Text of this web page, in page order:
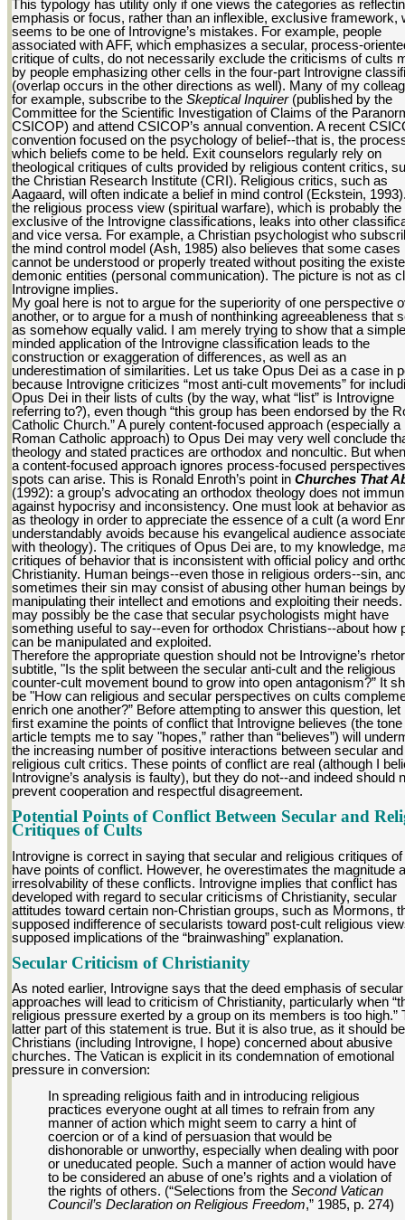
This typology has utility only if one views the categories as
emphasis or focus, rather than an inflexible, exclusive framework,
seems to be one of Introvigne’s mistakes. For example, people
associated with AFF, which emphasizes a secular, process-
critique of cults, do not necessarily exclude the criticisms of cults
by people emphasizing other cells in the four-part Introvigne
(overlap occurs in the other directions as well). Many of my
for example, subscribe to the Skeptical Inquirer(published by the
Committee for the Scientific Investigation of Claims of the
CSICOP) and attend CSICOP’s annual convention. A recent
convention focused on the psychology of belief--that is, the
which beliefs come to be held. Exit counselors regularly rely on
theological critiques of cults provided by religious content critics,
the Christian Research Institute (CRI). Religious critics, such as
Aagaard, will often indicate a belief in mind control (Eckstein,
the religious process view (spiritual warfare), which is probably
exclusive of the Introvigne classifications, leaks into other
and vice versa. For example, a Christian psychologist who
the mind control model (Ash, 1985) also believes that some cases
cannot be understood or properly treated without positing the
demonic entities (personal communication). The picture is not as
Introvigne implies.
My goal here is not to argue for the superiority of one perspective
another, or to argue for a mush of nonthinking agreeableness that
as somehow equally valid. I am merely trying to show that a
minded application of the Introvigne classification leads to the
construction or exaggeration of differences, as well as an
underestimation of similarities. Let us take Opus Dei as a case in
because Introvigne criticizes “most anti-cult movements” for
Opus Dei in their lists of cults (by the way, what “list” is Introvigne
referring to?), even though “this group has been endorsed by the
Catholic Church.” A purely content-focused approach (especially a
Roman Catholic approach) to Opus Dei may very well conclude
theology and stated practices are orthodox and noncultic. But
a content-focused approach ignores process-focused
spots can arise. This is Ronald Enroth’s point in Churches That
(1992): a group’s advocating an orthodox theology does not
against hypocrisy and inconsistency. One must look at behavior
as theology in order to appreciate the essence of a cult (a word
understandably avoids because his evangelical audience
with theology). The critiques of Opus Dei are, to my knowledge,
critiques of behavior that is inconsistent with official policy and
Christianity. Human beings--even those in religious orders--sin,
sometimes their sin may consist of abusing other human beings by
manipulating their intellect and emotions and exploiting their needs.
may possibly be the case that secular psychologists might have
something useful to say--even for orthodox Christians--about how
can be manipulated and exploited.
Therefore the appropriate question should not be Introvigne’s
subtitle, "Is the split between the secular anti-cult and the religious
counter-cult movement bound to grow into open antagonism?” It
be "How can religious and secular perspectives on cults
enrich one another?” Before attempting to answer this question, let
first examine the points of conflict that Introvigne believes (the
article tempts me to say "hopes,” rather than “believes”) will
the increasing number of positive interactions between secular and
religious cult critics. These points of conflict are real (although I
Introvigne’s analysis is faulty), but they do not--and indeed should
prevent cooperation and respectful disagreement.
Potential Points of Conflict Between Secular and
Critiques of Cults
Introvigne is correct in saying that secular and religious critiques
have points of conflict. However, he overestimates the magnitude
irresolvability of these conflicts. Introvigne implies that conflict has
developed with regard to secular criticisms of Christianity, secular
attitudes toward certain non-Christian groups, such as Mormons,
supposed indifference of secularists toward post-cult religious
supposed implications of the “brainwashing” explanation.
Secular Criticism of Christianity
As noted earlier, Introvigne says that the deed emphasis of secular
approaches will lead to criticism of Christianity, particularly when
religious pressure exerted by a group on its members is too high.”
latter part of this statement is true. But it is also true, as it should
Christians (including Introvigne, I hope) concerned about abusive
churches. The Vatican is explicit in its condemnation of emotional
pressure in conversion:
In spreading religious faith and in introducing religious
practices everyone ought at all times to refrain from any
manner of action which might seem to carry a hint of
coercion or of a kind of persuasion that would be
dishonorable or unworthy, especially when dealing with poor
or uneducated people. Such a manner of action would have
to be considered an abuse of one’s rights and a violation of
the rights of others. (“Selections from the Second Vatican
Council’s Declaration on Religious Freedom,” 1985, p. 274)